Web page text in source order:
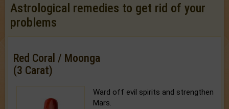
Astrological remedies to get rid of your
problems
Red Coral / Moonga
(3 Carat)
Ward off evil spirits and strengthen
Mars.